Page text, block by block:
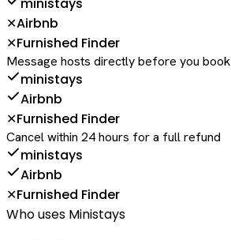
ministays
✕Airbnb
✕Furnished Finder
Message hosts directly before you book
ministays
Airbnb
✕Furnished Finder
Cancel within 24 hours for a full refund
ministays
Airbnb
✕Furnished Finder
Who uses Ministays